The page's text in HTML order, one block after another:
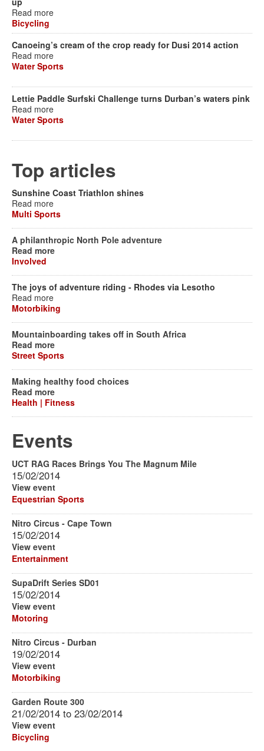
Read more
Bicycling
Canoeing’s cream of the crop ready for Dusi 2014 action
Read more
Water Sports
Lettie Paddle Surfski Challenge turns Durban’s waters pink
Read more
Water Sports
Top articles
Sunshine Coast Triathlon shines
Read more
Multi Sports
A philanthropic North Pole adventure
Read more
Involved
The joys of adventure riding - Rhodes via Lesotho
Read more
Motorbiking
Mountainboarding takes off in South Africa
Read more
Street Sports
Making healthy food choices
Read more
Health | Fitness
Events
UCT RAG Races Brings You The Magnum Mile
15/02/2014
View event
Equestrian Sports
Nitro Circus - Cape Town
15/02/2014
View event
Entertainment
SupaDrift Series SD01
15/02/2014
View event
Motoring
Nitro Circus - Durban
19/02/2014
View event
Motorbiking
Garden Route 300
21/02/2014 to 23/02/2014
View event
Bicycling